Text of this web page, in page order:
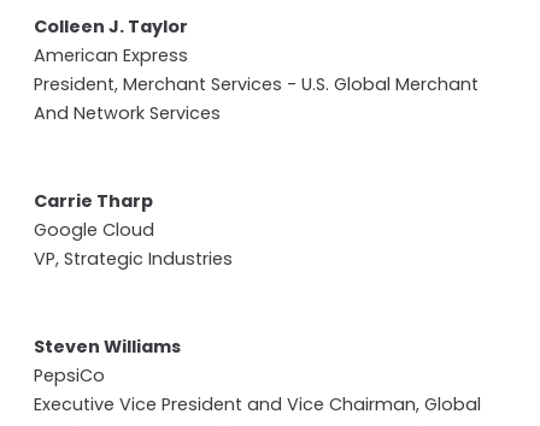
Colleen J. Taylor
American Express
President, Merchant Services - U.S. Global Merchant
And Network Services
Carrie Tharp
Google Cloud
VP, Strategic Industries
Steven Williams
PepsiCo
Executive Vice President and Vice Chairman, Global